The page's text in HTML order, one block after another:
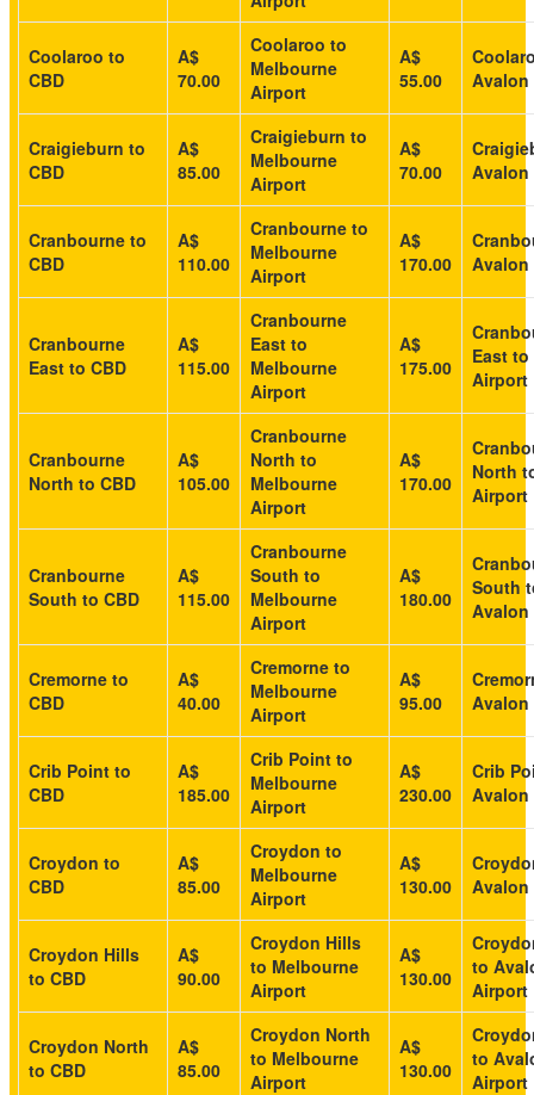
Coolaroo to
CBD
A$
70.00
Coolaroo to
Melbourne
Airport
A$
55.00
Craigieburn to
CBD
A$
85.00
Craigieburn to
Melbourne
Airport
A$
70.00
Cranbourne to
CBD
A$
110.00
Cranbourne to
Melbourne
Airport
A$
170.00
Cranbourne
East to CBD
A$
115.00
Cranbourne
East to
Melbourne
Airport
A$
175.00
East
Airport
Cranbourne
North to CBD
A$
105.00
Cranbourne
North to
Melbourne
Airport
A$
170.00
North
Airport
Cranbourne
South to CBD
A$
115.00
Cranbourne
South to
Melbourne
Airport
A$
180.00
South
Cremorne to
CBD
A$
40.00
Cremorne to
Melbourne
Airport
A$
95.00
Crib Point to
CBD
A$
185.00
Crib Point to
Melbourne
Airport
A$
230.00
Crib
Croydon to
CBD
A$
85.00
Croydon to
Melbourne
Airport
A$
130.00
Croydon Hills
to CBD
A$
90.00
Croydon Hills
to Melbourne
Airport
A$
130.00
to
Airport
Croydon North
to CBD
A$
85.00
Croydon North
to Melbourne
Airport
A$
130.00
to
Airport